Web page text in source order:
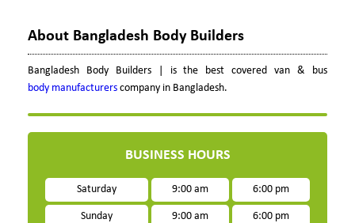
About Bangladesh Body Builders
Bangladesh Body Builders | is the best covered van & bus
body manufacturers company in Bangladesh.
BUSINESS HOURS
Saturday 9:00 am 6:00 pm
Sunday 9:00 am 6:00 pm